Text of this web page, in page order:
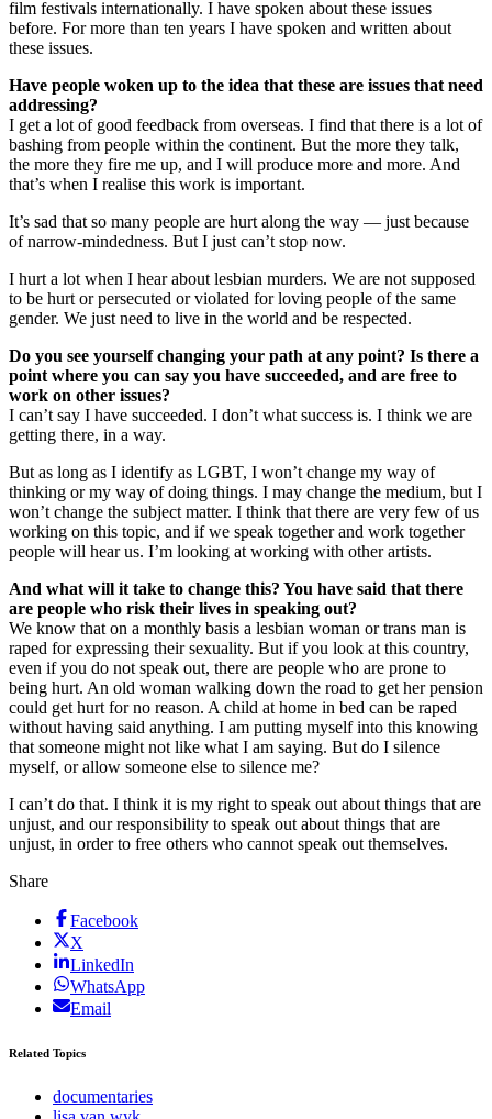
film festivals internationally. I have spoken about these issues
before. For more than ten years I have spoken and written about
these issues.
Have people woken up to the idea that these are issues that need
addressing?
I get a lot of good feedback from overseas. I find that there is a lot of
bashing from people within the continent. But the more they talk,
the more they fire me up, and I will produce more and more. And
that’s when I realise this work is important.
It’s sad that so many people are hurt along the way — just because
of narrow-mindedness. But I just can’t stop now.
I hurt a lot when I hear about lesbian murders. We are not supposed
to be hurt or persecuted or violated for loving people of the same
gender. We just need to live in the world and be respected.
Do you see yourself changing your path at any point? Is there a
point where you can say you have succeeded, and are free to
work on other issues?
I can’t say I have succeeded. I don’t what success is. I think we are
getting there, in a way.
But as long as I identify as LGBT, I won’t change my way of
thinking or my way of doing things. I may change the medium, but I
won’t change the subject matter. I think that there are very few of us
working on this topic, and if we speak together and work together
people will hear us. I’m looking at working with other artists.
And what will it take to change this? You have said that there
are people who risk their lives in speaking out?
We know that on a monthly basis a lesbian woman or trans man is
raped for expressing their sexuality. But if you look at this country,
even if you do not speak out, there are people who are prone to
being hurt. An old woman walking down the road to get her pension
could get hurt for no reason. A child at home in bed can be raped
without having said anything. I am putting myself into this knowing
that someone might not like what I am saying. But do I silence
myself, or allow someone else to silence me?
I can’t do that. I think it is my right to speak out about things that are
unjust, and our responsibility to speak out about things that are
unjust, in order to free others who cannot speak out themselves.
Share
Facebook
X
LinkedIn
WhatsApp
Email
Related Topics
documentaries